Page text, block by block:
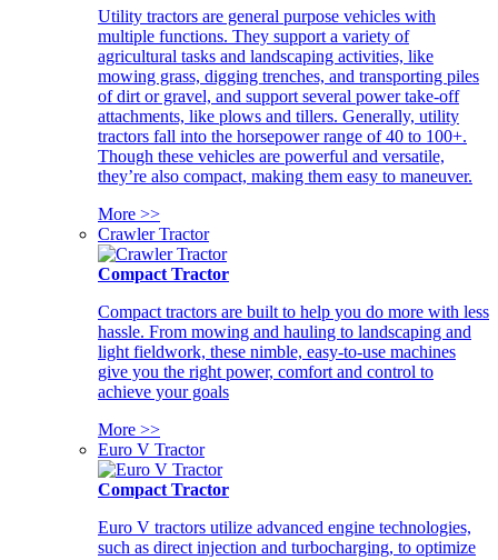
Utility tractors are general purpose vehicles with
multiple functions. They support a variety of
agricultural tasks and landscaping activities, like
mowing grass, digging trenches, and transporting piles
of dirt or gravel, and support several power take-off
attachments, like plows and tillers. Generally, utility
tractors fall into the horsepower range of 40 to 100+.
Though these vehicles are powerful and versatile,
they’re also compact, making them easy to maneuver.
More >>
Crawler Tractor
Compact Tractor
Compact tractors are built to help you do more with less
hassle. From mowing and hauling to landscaping and
light fieldwork, these nimble, easy-to-use machines
give you the right power, comfort and control to
achieve your goals
More >>
Euro V Tractor
Compact Tractor
Euro V tractors utilize advanced engine technologies,
such as direct injection and turbocharging, to optimize